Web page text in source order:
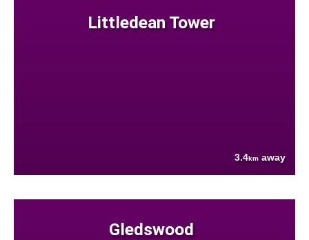
Littledean Tower
3.4km away
Gledswood